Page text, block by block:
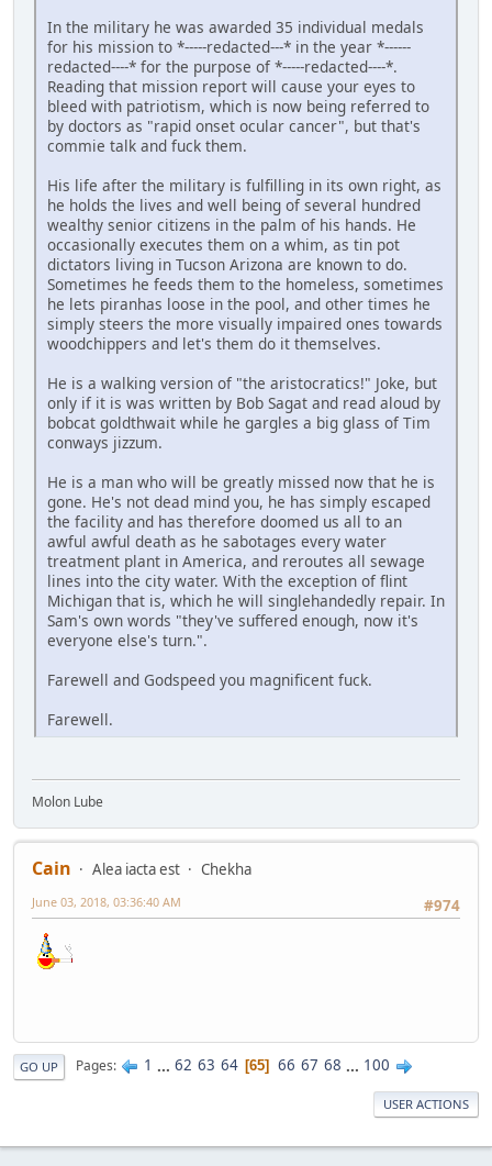
In the military he was awarded 35 individual medals
for his mission to *-----redacted---* in the year *------
redacted----* for the purpose of *-----redacted----*.
Reading that mission report will cause your eyes to
bleed with patriotism, which is now being referred to
by doctors as "rapid onset ocular cancer", but that's
commie talk and fuck them.
His life after the military is fulfilling in its own right, as
he holds the lives and well being of several hundred
wealthy senior citizens in the palm of his hands. He
occasionally executes them on a whim, as tin pot
dictators living in Tucson Arizona are known to do.
Sometimes he feeds them to the homeless, sometimes
he lets piranhas loose in the pool, and other times he
simply steers the more visually impaired ones towards
woodchippers and let's them do it themselves.
He is a walking version of "the aristocratics!" Joke, but
only if it is was written by Bob Sagat and read aloud by
bobcat goldthwait while he gargles a big glass of Tim
conways jizzum.
He is a man who will be greatly missed now that he is
gone. He's not dead mind you, he has simply escaped
the facility and has therefore doomed us all to an
awful awful death as he sabotages every water
treatment plant in America, and reroutes all sewage
lines into the city water. With the exception of flint
Michigan that is, which he will singlehandedly repair. In
Sam's own words "they've suffered enough, now it's
everyone else's turn.".
Farewell and Godspeed you magnificent fuck.
Farewell.
Molon Lube
Cain Alea iacta est
Chekha
#974
June 03, 2018, 03:36:40 AM
GO UP Pages 1 ... 62 63 64 65 66 67 68 ... 100
USER ACTIONS